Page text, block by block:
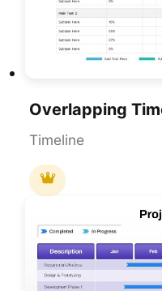
Timeline